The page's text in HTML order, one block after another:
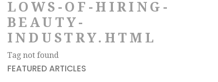
LOWS-OF-HIRING-
BEAUTY-
INDUSTRY.HTML
Tag not found
FEATURED ARTICLES